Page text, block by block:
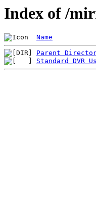
Index of /
Name
Parent
Standard DVR